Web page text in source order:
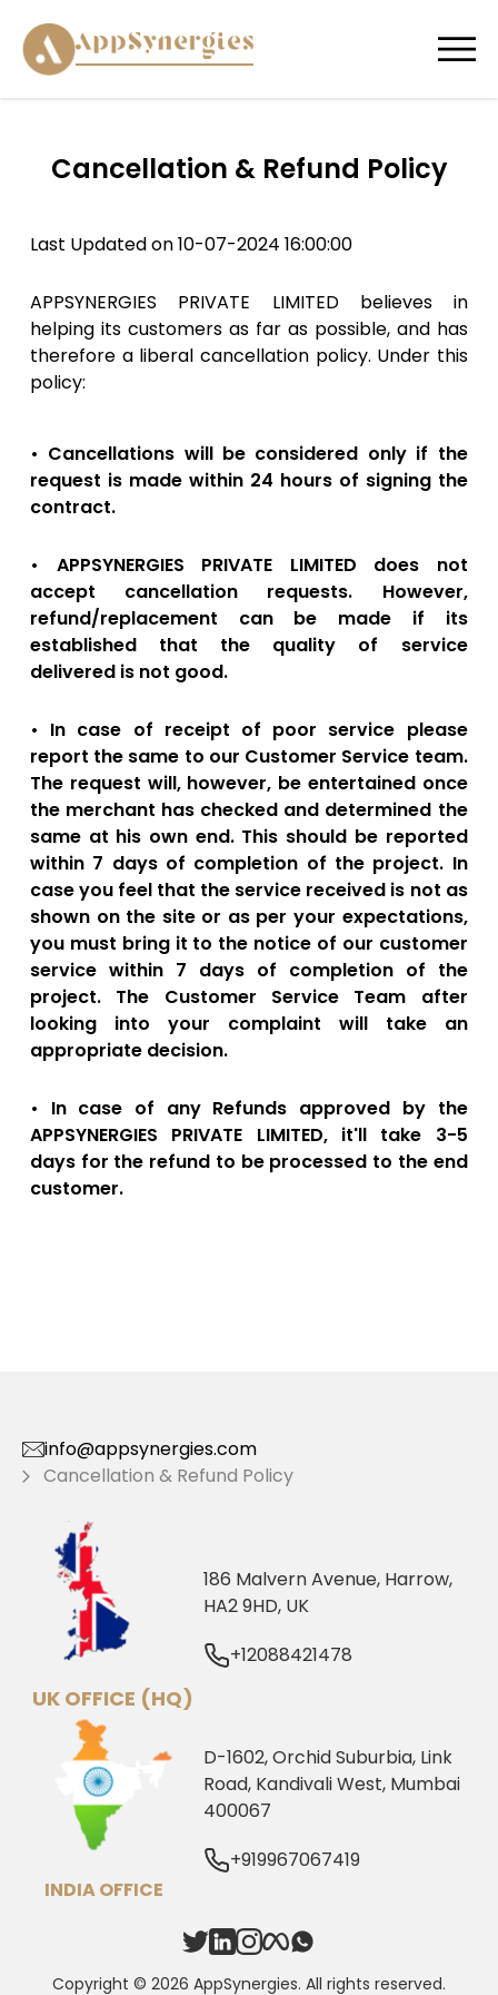
Cancellation & Refund Policy
Last Updated on 10-07-2024 16:00:00
APPSYNERGIES PRIVATE LIMITED believes in
helping its customers as far as possible, and has
therefore a liberal cancellation policy. Under this
policy:
• Cancellations will be considered only if the
request is made within 24 hours of signing the
contract.
• APPSYNERGIES PRIVATE LIMITED does not
accept cancellation requests. However,
refund/replacement can be made if its
established that the quality of service
delivered is not good.
• In case of receipt of poor service please
report the same to our Customer Service team.
The request will, however, be entertained once
the merchant has checked and determined the
same at his own end. This should be reported
within 7 days of completion of the project. In
case you feel that the service received is not as
shown on the site or as per your expectations,
you must bring it to the notice of our customer
service within 7 days of completion of the
project. The Customer Service Team after
looking into your complaint will take an
appropriate decision.
• In case of any Refunds approved by the
APPSYNERGIES PRIVATE LIMITED, it'll take 3-5
days for the refund to be processed to the end
customer.
Cancellation & Refund Policy
info@appsynergies.com
UK OFFICE (HQ)
186 Malvern Avenue, Harrow,
HA2 9HD, UK
+12088421478
INDIA OFFICE
D-1602, Orchid Suburbia, Link
Road, Kandivali West, Mumbai
400067
+919967067419
Copyright © 2026 AppSynergies. All rights reserved.